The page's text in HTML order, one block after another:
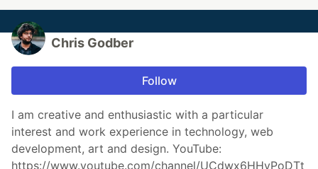
Chris Godber
Follow
I am creative and enthusiastic with a particular
interest and work experience in technology, web
development, art and design. YouTube:
https://www.youtube.com/channel/UCdwx6HHyPoDTt